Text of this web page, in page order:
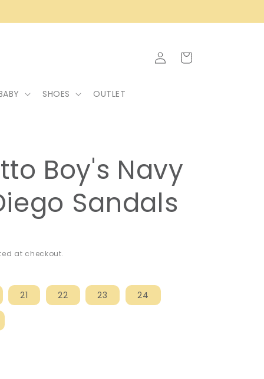
SHOES OUTLET
Log
in
Cart
Boy's Navy
Sandals
at checkout.
21 22 23 24